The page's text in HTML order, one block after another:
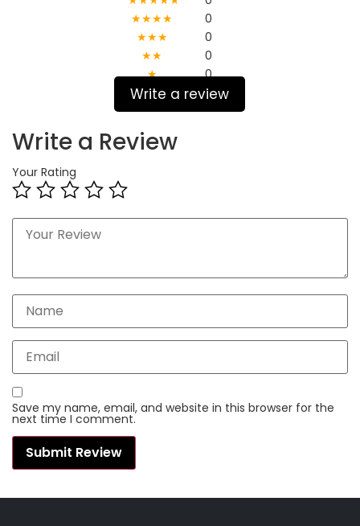
★★★★
0
★★★
0
★★
0
★
0
Write a review
Write a Review
Your Rating
Save my name, email, and website in this browser for the
next time I comment.